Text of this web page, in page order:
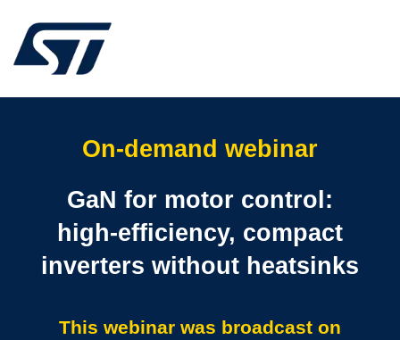
On-demand webinar
GaN for motor control:
high‑efficiency, compact
inverters without heatsinks
This webinar was broadcast on